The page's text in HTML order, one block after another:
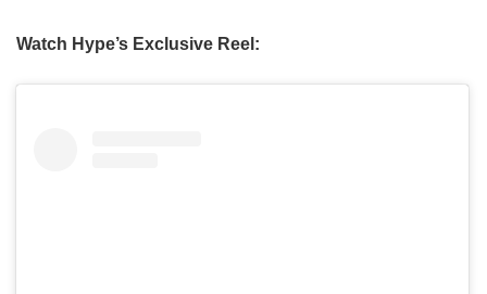
Watch Hype’s Exclusive Reel: